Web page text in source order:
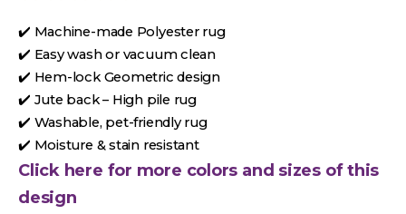
✔️ Machine-made Polyester rug
✔️ Easy wash or vacuum clean
✔️ Hem-lock Geometric design
✔️ Jute back – High pile rug
✔️ Washable, pet-friendly rug
✔️ Moisture & stain resistant
Click here for more colors and sizes of this
design